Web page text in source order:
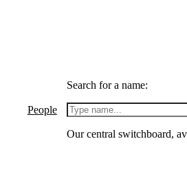
People
Search for a name:
Our central switchboard,